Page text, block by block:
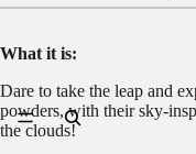
What it is:
Dare to take the leap and
powders, with their sky-
the clouds!